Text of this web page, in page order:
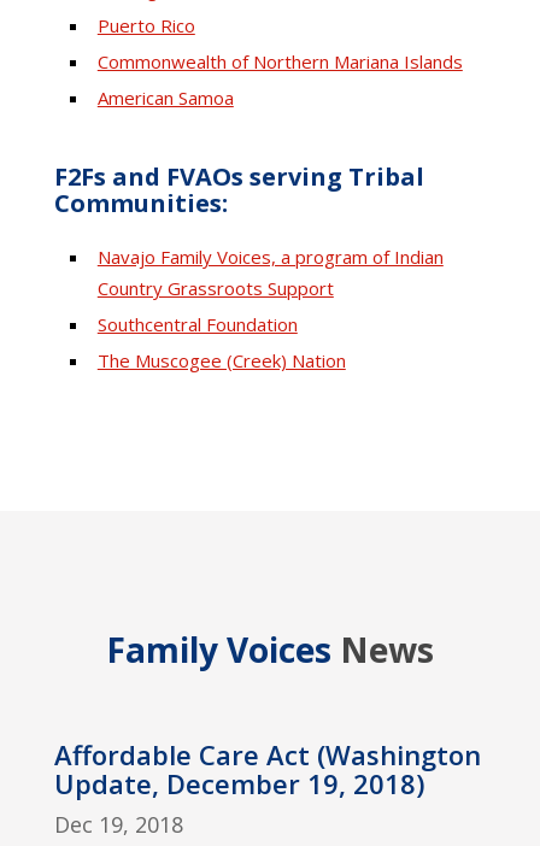
Puerto Rico
Commonwealth of Northern Mariana Islands
American Samoa
F2Fs and FVAOs serving Tribal
Communities:
Navajo Family Voices, a program of Indian
Country Grassroots Support
Southcentral Foundation
The Muscogee (Creek) Nation
Family Voices News
Affordable Care Act (Washington
Update, December 19, 2018)
Dec 19, 2018